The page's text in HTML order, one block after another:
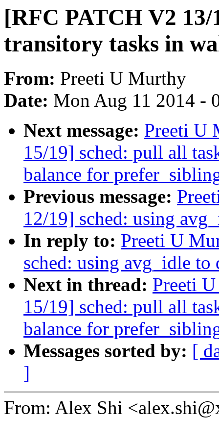
[RFC PATCH V2
transitory tasks in
From: Preeti U Murthy
Date: Mon Aug 11 2014 -
Next message: Preeti U
15/19] sched: pull all
balance for
Previous message:
12/19] sched: using
In reply to: Preeti U
sched: using avg_idle
Next in thread: Preeti
15/19] sched: pull all
balance for
Messages sorted by: [
]
From: Alex Shi